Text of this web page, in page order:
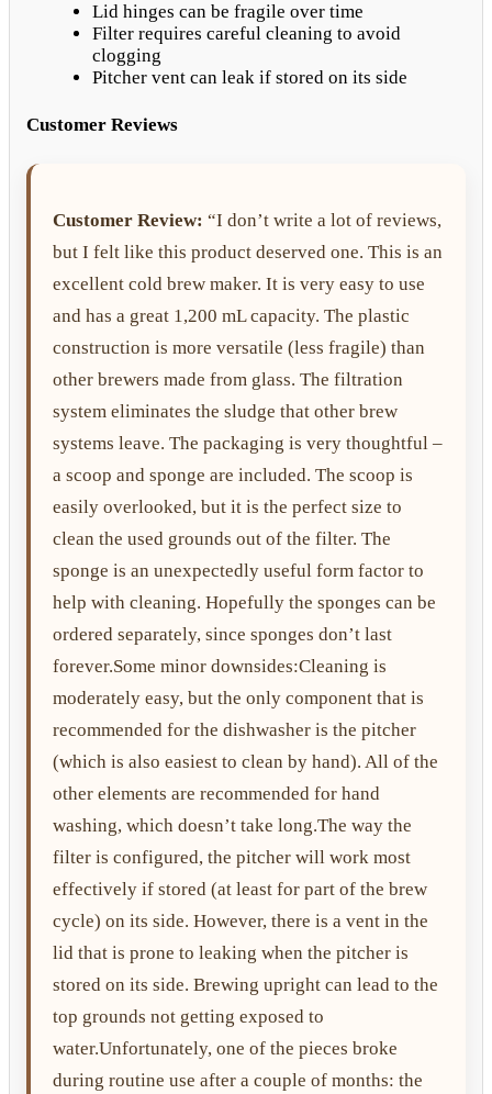
Lid hinges can be fragile over time
Filter requires careful cleaning to avoid
clogging
Pitcher vent can leak if stored on its side
Customer Reviews
Customer Review: “I don’t write a lot of reviews,
but I felt like this product deserved one. This is an
excellent cold brew maker. It is very easy to use
and has a great 1,200 mL capacity. The plastic
construction is more versatile (less fragile) than
other brewers made from glass. The filtration
system eliminates the sludge that other brew
systems leave. The packaging is very thoughtful –
a scoop and sponge are included. The scoop is
easily overlooked, but it is the perfect size to
clean the used grounds out of the filter. The
sponge is an unexpectedly useful form factor to
help with cleaning. Hopefully the sponges can be
ordered separately, since sponges don’t last
forever.Some minor downsides:Cleaning is
moderately easy, but the only component that is
recommended for the dishwasher is the pitcher
(which is also easiest to clean by hand). All of the
other elements are recommended for hand
washing, which doesn’t take long.The way the
filter is configured, the pitcher will work most
effectively if stored (at least for part of the brew
cycle) on its side. However, there is a vent in the
lid that is prone to leaking when the pitcher is
stored on its side. Brewing upright can lead to the
top grounds not getting exposed to
water.Unfortunately, one of the pieces broke
during routine use after a couple of months: the